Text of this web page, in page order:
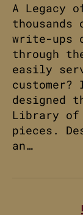
A Legacy
write-ups
through
easily
customer?
designed
Library
pieces.
an…